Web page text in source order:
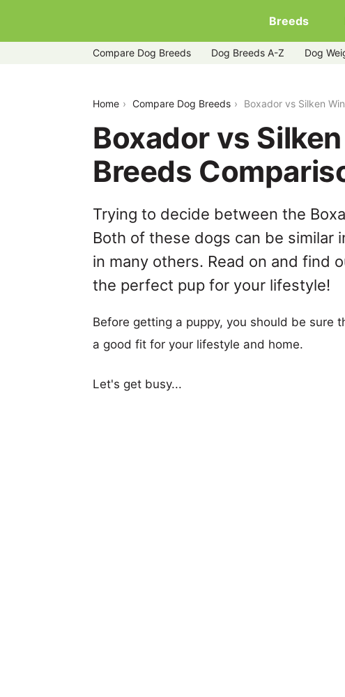
Breeds
Compare Dog Breeds Dog Breeds A-Z Dog
Home Compare Dog Breeds Boxador vs Silken
Boxador vs
Breeds
Trying to decide between the
Both of these dogs can be similar
in many others. Read on and find
the perfect pup for your lifestyle!
Before getting a puppy, you should be sure
a good fit for your lifestyle and home.
Let's get busy...